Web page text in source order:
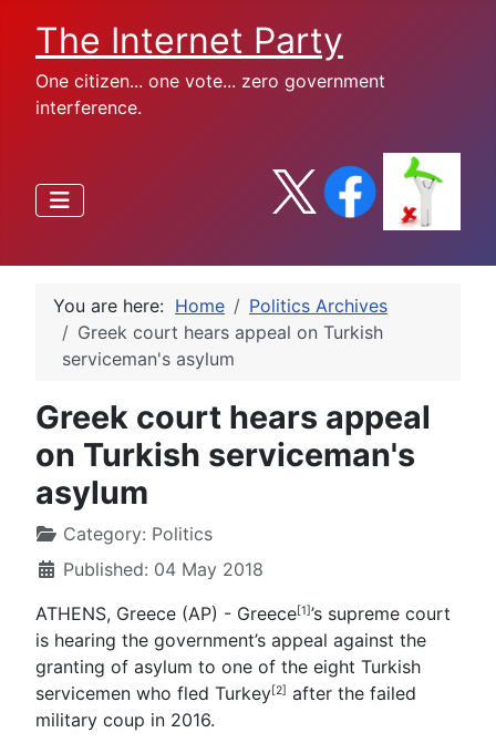
The Internet Party
One citizen... one vote... zero government
interference.
You are here: Home
Politics Archives
Greek court hears appeal on Turkish
serviceman's asylum
Greek court hears appeal
on Turkish serviceman's
asylum
Category: Politics
Published: 04 May 2018
ATHENS, Greece (AP) - Greece[1]’s supreme court
is hearing the government’s appeal against the
granting of asylum to one of the eight Turkish
servicemen who fled Turkey[2] after the failed
military coup in 2016.